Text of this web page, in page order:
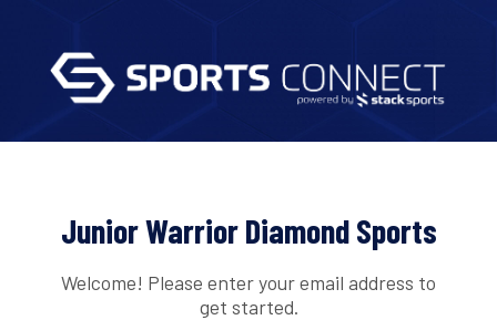
Junior Warrior Diamond Sports
Welcome! Please enter your email address to
get started.